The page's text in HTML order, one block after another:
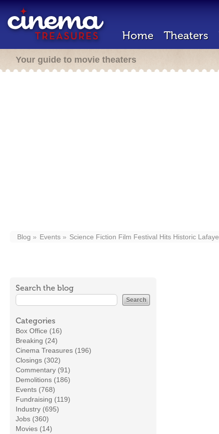
Home Theaters
Your guide to movie theaters
Blog Events Science Fiction Film Festival Hits Historic
Search the blog
Categories
Box Office (16)
Breaking (24)
Cinema Treasures (196)
Closings (302)
Commentary (91)
Demolitions (186)
Events (768)
Fundraising (119)
Industry (695)
Jobs (360)
Movies (14)